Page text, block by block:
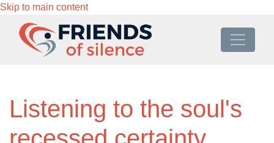
Skip to main content
Listening to the soul's